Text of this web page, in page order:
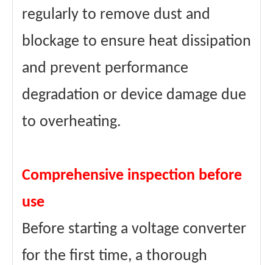
regularly to remove dust and
blockage to ensure heat dissipation
and prevent performance
degradation or device damage due
to overheating.
Comprehensive inspection before
use
Before starting a voltage converter
for the first time, a thorough